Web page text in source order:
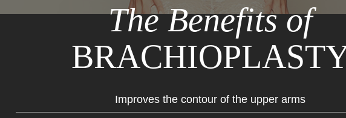
The Benefits of
Improves the contour of the upper arms